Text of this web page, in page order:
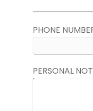
PHONE
PERSONAL